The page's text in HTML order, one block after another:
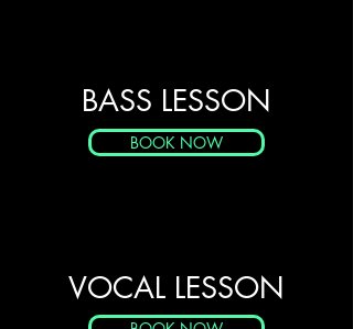
BASS LESSON
BOOK NOW
VOCAL LESSON